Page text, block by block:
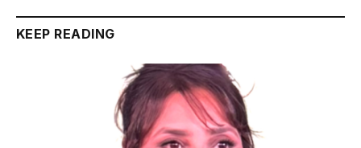
KEEP READING